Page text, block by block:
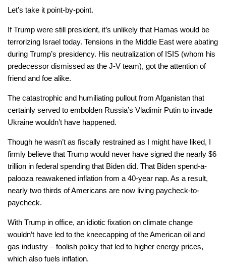
Let’s take it point-by-point.
If Trump were still president, it’s unlikely that Hamas would be
terrorizing Israel today. Tensions in the Middle East were abating
during Trump’s presidency. His neutralization of ISIS (whom his
predecessor dismissed as the J-V team), got the attention of
friend and foe alike.
The catastrophic and humiliating pullout from Afganistan that
certainly served to embolden Russia’s Vladimir Putin to invade
Ukraine wouldn’t have happened.
Though he wasn’t as fiscally restrained as I might have liked, I
firmly believe that Trump would never have signed the nearly $6
trillion in federal spending that Biden did. That Biden spend-a-
palooza reawakened inflation from a 40-year nap. As a result,
nearly two thirds of Americans are now living paycheck-to-
paycheck.
With Trump in office, an idiotic fixation on climate change
wouldn’t have led to the kneecapping of the American oil and
gas industry – foolish policy that led to higher energy prices,
which also fuels inflation.